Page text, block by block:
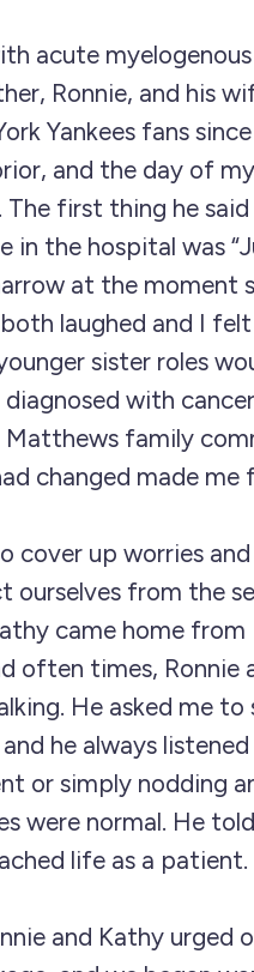
acute
Ronnie, and his
Yankees fans
and the day of
first thing he
in the hospital was
at the moment
laughed and I
sister roles
with
family
changed made me
cover up worries
ourselves from the
came home from
often times, Ronnie
He asked me to
he always
or simply nodding
were normal. He
life as a patient.
and Kathy urged